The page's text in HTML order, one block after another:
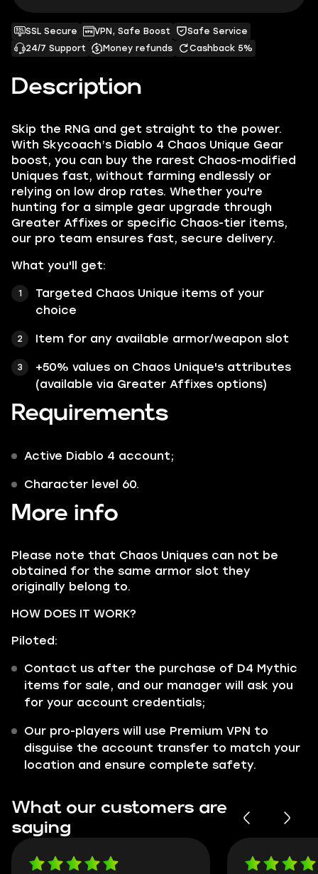
Description
Skip the RNG and get straight to the power.
With Skycoach’s Diablo 4 Chaos Unique Gear
boost, you can buy the rarest Chaos-modified
Uniques fast, without farming endlessly or
relying on low drop rates. Whether you're
hunting for a simple gear upgrade through
Greater Affixes or specific Chaos-tier items,
our pro team ensures fast, secure delivery.
What you'll get:
Targeted Chaos Unique items of your
choice
Item for any available armor/weapon slot
+50% values on Chaos Unique's attributes
(available via Greater Affixes options)
Requirements
Active Diablo 4 account;
Character level 60.
More info
Please note that Chaos Uniques can not be
obtained for the same armor slot they
originally belong to.
HOW DOES IT WORK?
Piloted:
Contact us after the purchase of D4 Mythic
items for sale, and our manager will ask you
for your account credentials;
Our pro-players will use Premium VPN to
disguise the account transfer to match your
location and ensure complete safety.
SSL Secure VPN, Safe Boost
Safe Service
24/7 Support
Money refunds Cashback 5%
What our customers are
saying